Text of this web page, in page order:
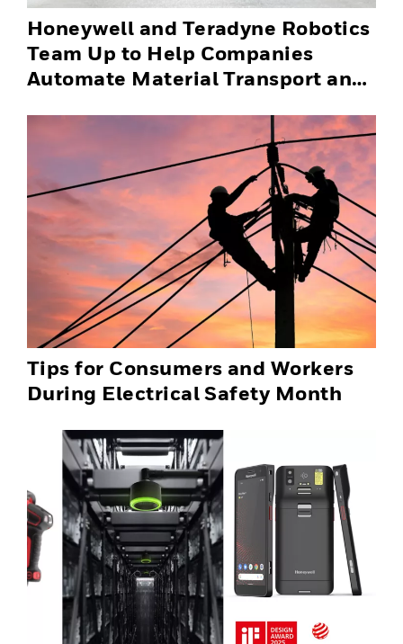
Honeywell and Teradyne Robotics
Team Up to Help Companies
Automate Material Transport and
Tips for Consumers and Workers
During Electrical Safety Month